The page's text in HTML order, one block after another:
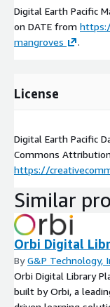
Digital Earth Pacific
on DATE from
mangroves
.
License
Digital Earth Pacific
Commons
https://
Similar
Orbi Digital
ByG&P Technology,
Orbi Digital Library
built by Orbi, a